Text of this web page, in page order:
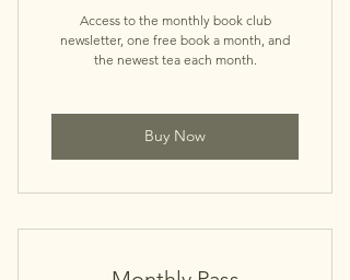
Access to the monthly book club
newsletter, one free book a month, and
the newest tea each month.
Buy Now